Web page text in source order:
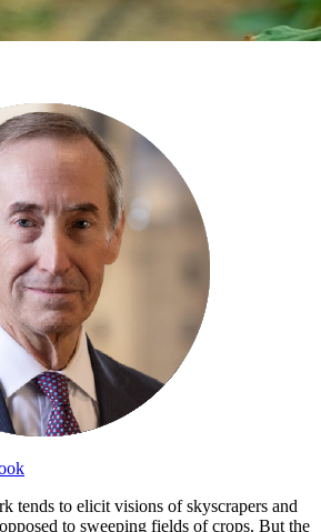
tends to elicit visions of skyscrapers and
to sweeping fields of crops. But the